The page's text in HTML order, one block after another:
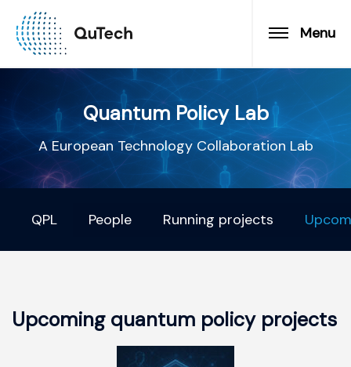
Menu
Quantum Policy Lab
A European Technology Collaboration Lab
QPL People Running projects
Upcoming quantum policy projects